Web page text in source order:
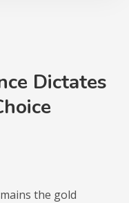
Dictates
the gold